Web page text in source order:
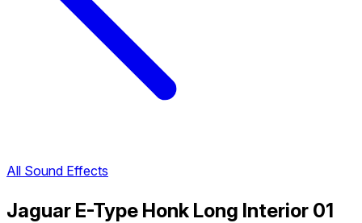
All Sound Effects
Jaguar E-Type Honk Long Interior 01